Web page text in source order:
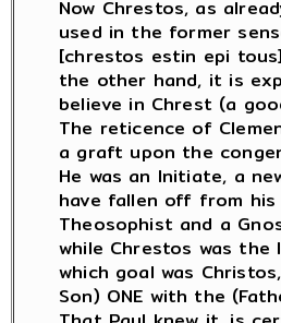
Now Chrestos, as
used in the former
[chrestos estin epi
the other hand, it is
believe in Chrest (a
The reticence of
a graft upon the
He was an Initiate, a
have fallen off from
Theosophist and a
while Chrestos was
which goal was
Son) ONE with the